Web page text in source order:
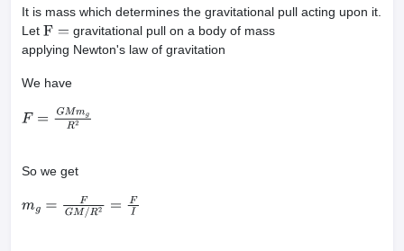
It is mass which determines the gravitational pull acting upon it.
Let F=
gravitational pull on a body of mass
applying Newton's law of gravitation
We have
F= GMmgR2
So we get
mg=FGM/R2=F I